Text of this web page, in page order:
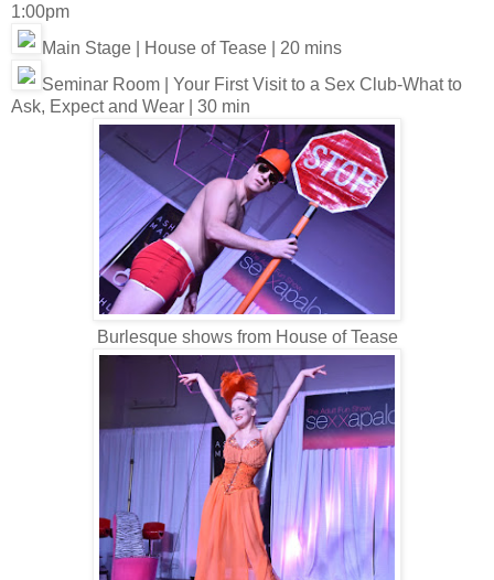
1:00pm
Main Stage | House of Tease | 20 mins
Seminar Room | Your First Visit to a Sex Club-What to
Ask, Expect and Wear | 30 min
Burlesque shows from House of Tease